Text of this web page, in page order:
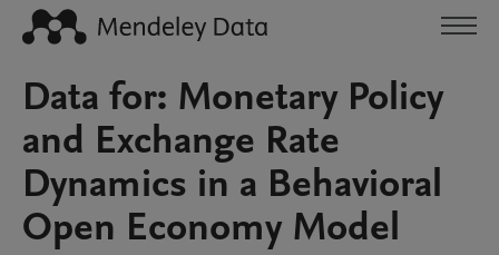
Data for: Monetary Policy
and Exchange Rate
Dynamics in a Behavioral
Open Economy Model